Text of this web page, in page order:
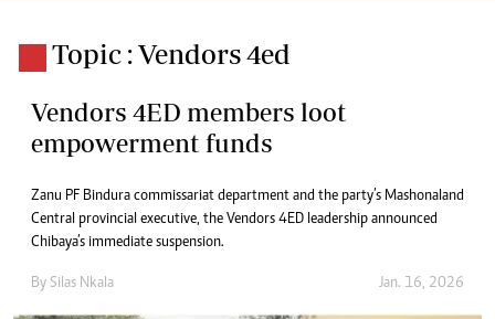
Topic : Vendors 4ed
Vendors 4ED members loot
empowerment funds
Zanu PF Bindura commissariat department and the party’s Mashonaland
Central provincial executive, the Vendors 4ED leadership announced
Chibaya’s immediate suspension.
By Silas Nkala Jan. 16, 2026